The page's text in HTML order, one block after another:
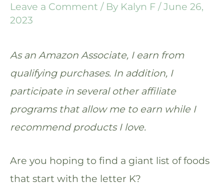
Leave a Comment / By Kalyn F /June 26,
2023
As an Amazon Associate, I earn from
qualifying purchases. In addition, I
participate in several other affiliate
programs that allow me to earn while I
recommend products I love.
Are you hoping to find a giant list of foods
that start with the letter K?